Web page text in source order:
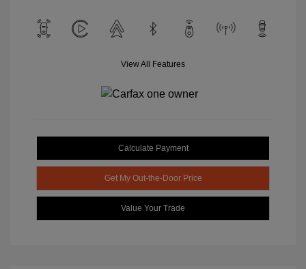
View All Features
Calculate Payment
Get My Out-the-Door Price
Value Your Trade